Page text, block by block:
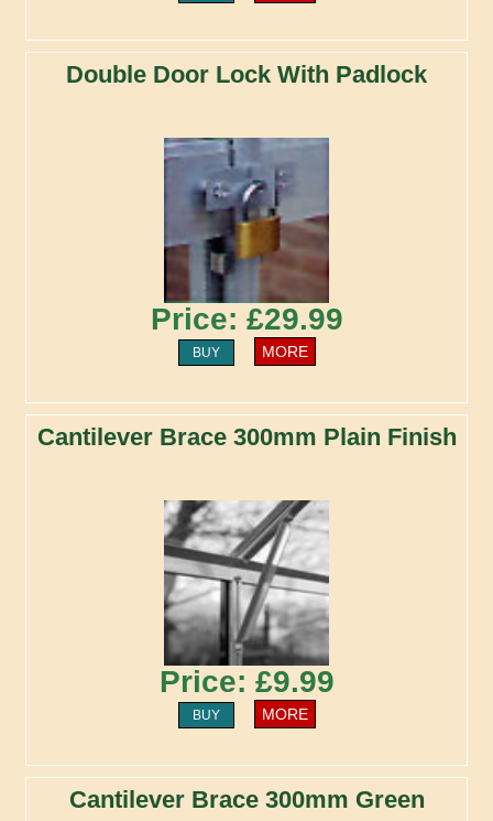
Double Door Lock With Padlock
Price: £29.99
BUY MORE
Cantilever Brace 300mm Plain Finish
Price: £9.99
BUY MORE
Cantilever Brace 300mm Green